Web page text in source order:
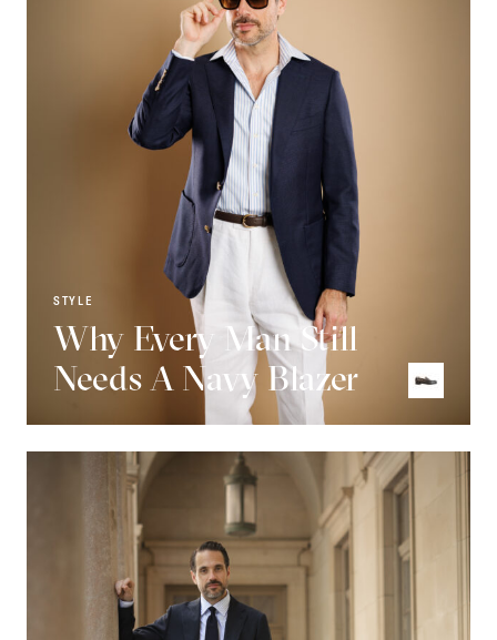
STYLE
Why Every Man Still
Needs A Navy Blazer